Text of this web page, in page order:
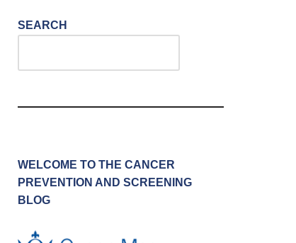
SEARCH
WELCOME TO THE CANCER
PREVENTION AND SCREENING
BLOG